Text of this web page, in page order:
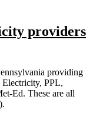
providers
providing
Electricity, PPL,
Ed. These are all